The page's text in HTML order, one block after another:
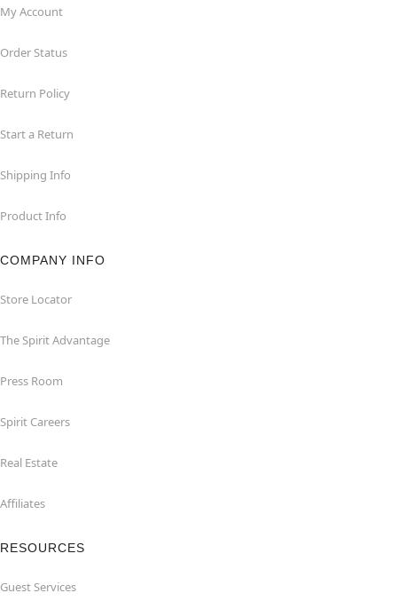
My Account
Order Status
Return Policy
Start a Return
Shipping Info
Product Info
COMPANY INFO
Store Locator
The Spirit Advantage
Press Room
Spirit Careers
Real Estate
Affiliates
RESOURCES
Guest Services